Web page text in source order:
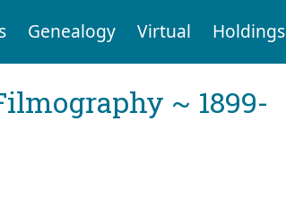
Genealogy Virtual Holdings
~ 1899-